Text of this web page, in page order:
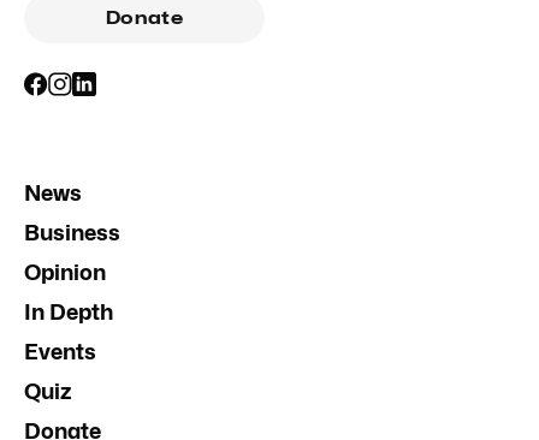
Donate
News
Business
Opinion
In Depth
Events
Quiz
Donate